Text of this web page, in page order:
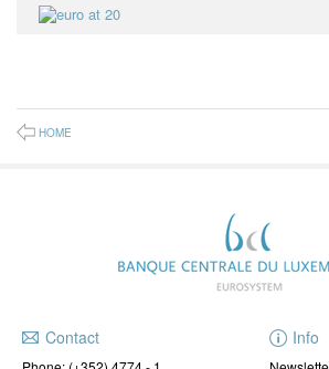
HOME
Contact Info